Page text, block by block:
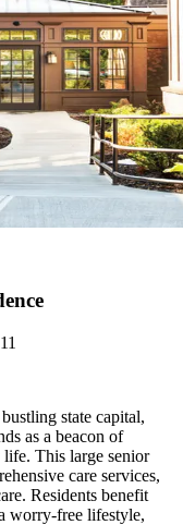
state capital,
as a beacon of
life. This large senior
care services,
Residents benefit
worry-free lifestyle,